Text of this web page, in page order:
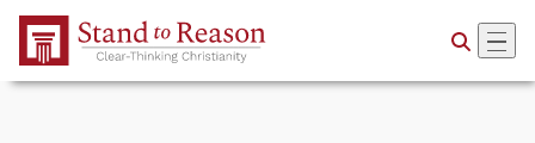
Skip to Main Content